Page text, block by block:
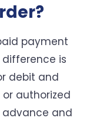
payment
is
debit and
authorized
advance and